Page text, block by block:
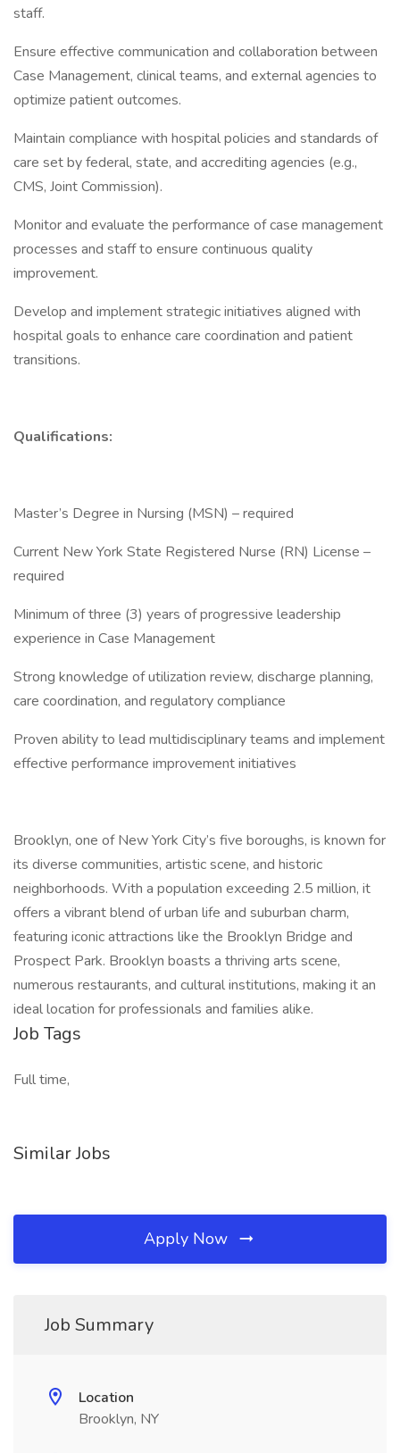
staff.
Ensure effective communication and collaboration between
Case Management, clinical teams, and external agencies to
optimize patient outcomes.
Maintain compliance with hospital policies and standards of
care set by federal, state, and accrediting agencies (e.g.,
CMS, Joint Commission).
Monitor and evaluate the performance of case management
processes and staff to ensure continuous quality
improvement.
Develop and implement strategic initiatives aligned with
hospital goals to enhance care coordination and patient
transitions.
Qualifications:
Master’s Degree in Nursing (MSN) – required
Current New York State Registered Nurse (RN) License –
required
Minimum of three (3) years of progressive leadership
experience in Case Management
Strong knowledge of utilization review, discharge planning,
care coordination, and regulatory compliance
Proven ability to lead multidisciplinary teams and implement
effective performance improvement initiatives
Brooklyn, one of New York City’s five boroughs, is known for
its diverse communities, artistic scene, and historic
neighborhoods. With a population exceeding 2.5 million, it
offers a vibrant blend of urban life and suburban charm,
featuring iconic attractions like the Brooklyn Bridge and
Prospect Park. Brooklyn boasts a thriving arts scene,
numerous restaurants, and cultural institutions, making it an
ideal location for professionals and families alike.
Job Tags
Full time,
Similar Jobs
Apply Now
Job Summary
Location
Brooklyn, NY